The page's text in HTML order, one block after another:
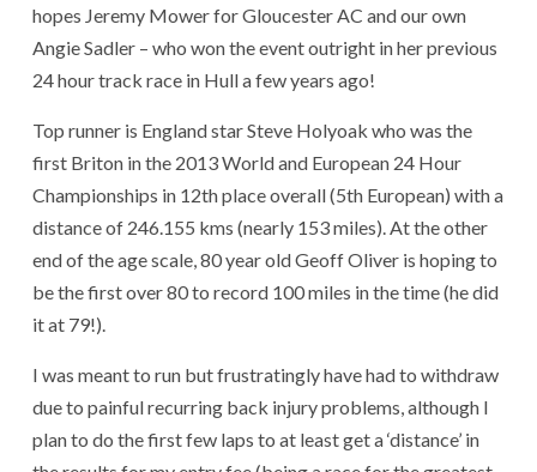
hopes Jeremy Mower for Gloucester AC and our own
Angie Sadler – who won the event outright in her previous
24 hour track race in Hull a few years ago!
Top runner is England star Steve Holyoak who was the
first Briton in the 2013 World and European 24 Hour
Championships in 12th place overall (5th European) with a
distance of 246.155 kms (nearly 153 miles). At the other
end of the age scale, 80 year old Geoff Oliver is hoping to
be the first over 80 to record 100 miles in the time (he did
it at 79!).
I was meant to run but frustratingly have had to withdraw
due to painful recurring back injury problems, although I
plan to do the first few laps to at least get a ‘distance’ in